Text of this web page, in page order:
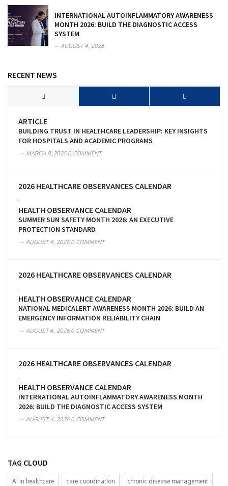
INTERNATIONAL AUTOINFLAMMATORY AWARENESS
MONTH 2026: BUILD THE DIAGNOSTIC ACCESS
SYSTEM
AUGUST 4, 2026
RECENT NEWS
ARTICLE
BUILDING TRUST IN HEALTHCARE LEADERSHIP: KEY INSIGHTS
FOR HOSPITALS AND ACADEMIC PROGRAMS
MARCH 8, 20250 COMMENT
2026 HEALTHCARE OBSERVANCES CALENDAR
HEALTH OBSERVANCE CALENDAR
SUMMER SUN SAFETY MONTH 2026: AN EXECUTIVE
PROTECTION STANDARD
AUGUST 4, 20260 COMMENT
2026 HEALTHCARE OBSERVANCES CALENDAR
HEALTH OBSERVANCE CALENDAR
NATIONAL MEDICALERT AWARENESS MONTH 2026: BUILD AN
EMERGENCY INFORMATION RELIABILITY CHAIN
AUGUST 4, 20260 COMMENT
2026 HEALTHCARE OBSERVANCES CALENDAR
HEALTH OBSERVANCE CALENDAR
INTERNATIONAL AUTOINFLAMMATORY AWARENESS MONTH
2026: BUILD THE DIAGNOSTIC ACCESS SYSTEM
AUGUST 4, 20260 COMMENT
TAG CLOUD
AI in healthcare care coordination chronic disease management